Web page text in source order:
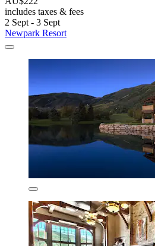
includes taxes & fees
2 Sept - 3 Sept
Newpark Resort